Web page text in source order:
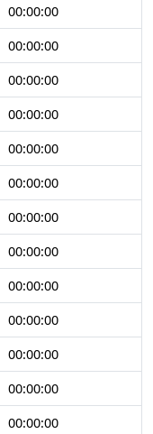
00:00:00
00:00:00
00:00:00
00:00:00
00:00:00
00:00:00
00:00:00
00:00:00
00:00:00
00:00:00
00:00:00
00:00:00
00:00:00